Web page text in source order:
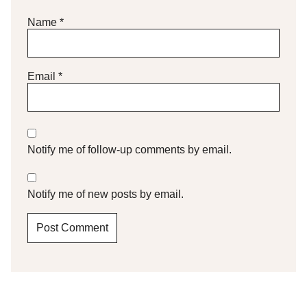
Name *
Email *
Notify me of follow-up comments by email.
Notify me of new posts by email.